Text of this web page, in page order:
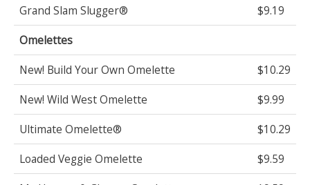
Grand Slam Slugger®
$9.19
Omelettes
New! Build Your Own Omelette
$10.29
New! Wild West Omelette
$9.99
Ultimate Omelette®
$10.29
Loaded Veggie Omelette
$9.59